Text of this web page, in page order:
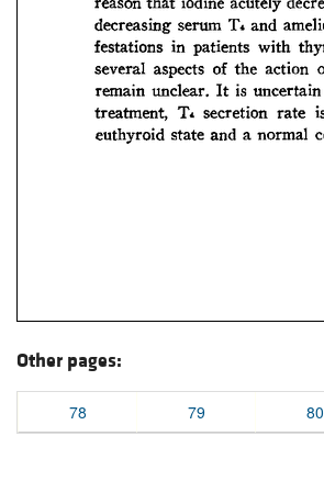
Other pages:
78 79 80